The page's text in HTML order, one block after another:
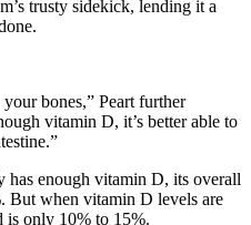
trusty sidekick, lending it a
bones,” Peart further
vitamin D, it’s better able to
has enough vitamin D, its overall
But when vitamin D levels are
is only 10% to 15%.